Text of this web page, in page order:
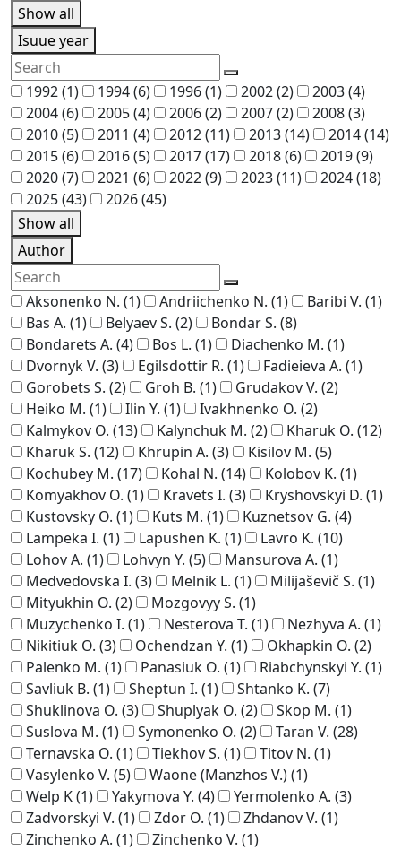
Show all
Isuue year
1992(1) 1994(6) 1996(1) 2002(2) 2003(4)
2004(6) 2005(4) 2006(2) 2007(2) 2008(3)
2010(5) 2011 (4) 2012(11) 2013(14) 2014(14)
2015(6) 2016(5) 2017(17) 2018(6) 2019(9)
2020(7) 2021 (6) 2022(9) 2023(11) 2024(18)
2025(43) 2026(45)
Show all
Author
Aksonenko N. (1) Andriichenko N. (1) Baribi V. (1)
Bas A. (1) Belyaev S. (2) Bondar S. (8)
Bondarets A. (4) Bos L. (1) Diachenko M. (1)
Dvornyk V. (3) Egilsdottir R. (1) Fadieieva A. (1)
Gorobets S. (2) Groh B. (1) Grudakov V. (2)
Heiko M. (1) Ilin Y. (1) Ivakhnenko O. (2)
Kalmykov O. (13) Kalynchuk M. (2) Kharuk O. (12)
Kharuk S. (12) Khrupin A. (3) Kisilov M. (5)
Kochubey M. (17) Kohal N. (14) Kolobov K. (1)
Komyakhov O. (1) Kravets I. (3) Kryshovskyi D. (1)
Kustovsky O. (1) Kuts M. (1) Kuznetsov G. (4)
Lampeka I. (1) Lapushen K. (1) Lavro K. (10)
Lohov A. (1) Lohvyn Y. (5) Mansurova A. (1)
Medvedovska I. (3) Melnik L. (1) Milijaševič S. (1)
Mityukhin O. (2) Mozgovyy S. (1)
Muzychenko I. (1) Nesterova T. (1) Nezhyva A. (1)
Nikitiuk O. (3) Ochendzan Y. (1) Okhapkin O. (2)
Palenko M. (1) Panasiuk O. (1) Riabchynskyi Y. (1)
Savliuk B. (1) Sheptun I. (1) Shtanko K. (7)
Shuklinova O. (3) Shuplyak O. (2) Skop M. (1)
Suslova M. (1) Symonenko O. (2) Taran V. (28)
Ternavska O. (1) Tiekhov S. (1) Titov N. (1)
Vasylenko V. (5) Waone (Manzhos V.)(1)
Welp K(1) Yakymova Y. (4) Yermolenko A. (3)
Zadvorskyi V. (1) Zdor O. (1) Zhdanov V. (1)
Zinchenko A. (1) Zinchenko V. (1)